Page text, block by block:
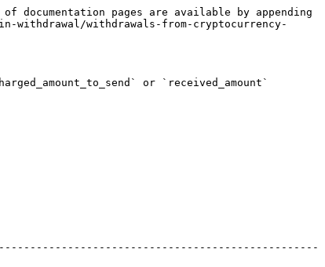
pages are available by appending
withdrawal/withdrawals-from-cryptocurrency-
or `received_amount`